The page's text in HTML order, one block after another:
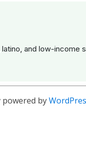
and low-
powered by